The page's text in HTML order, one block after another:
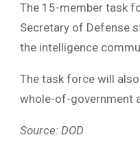
The 15-member task
Secretary of Defense
the intelligence
The task force will
whole-of-government
Source: DOD